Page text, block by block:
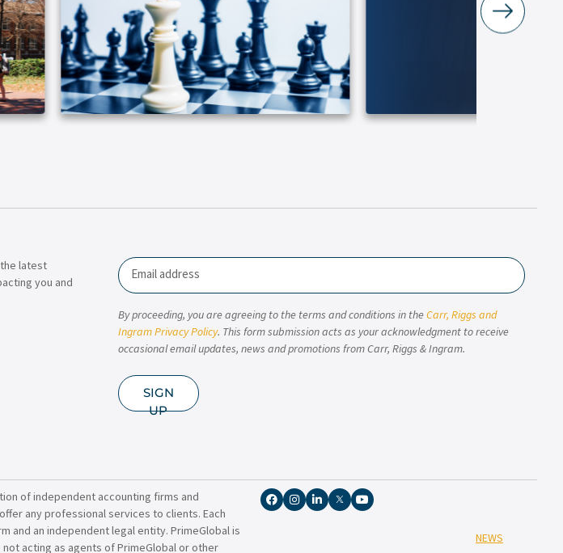
latest
you and
Email
By proceeding, you are agreeing to the terms and conditions in theCarr, Riggs and
Ingram Privacy Policy. This form submission acts as your acknowledgment to receive
occasional email updates, news and promotions from Carr, Riggs & Ingram.
SIGN
UP
of independent accounting firms and
any professional services to clients. Each
and an independent legal entity. PrimeGlobal is
acting as agents of PrimeGlobal or other
NEWS